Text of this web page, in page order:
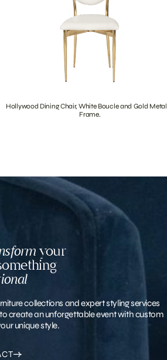
Hollywood Dining Chair, White Boucle and Gold
Frame.
your
collections and expert styling services
create an unforgettable event with custom
unique style.